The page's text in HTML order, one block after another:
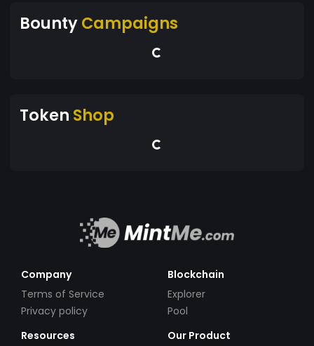
BountyCampaigns
Token Shop
Company
Terms of Service
Privacy policy
Blockchain
Explorer
Pool
Resources
Our Product